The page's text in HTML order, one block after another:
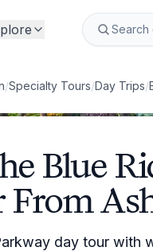
/Specialty Tours/Day Trips/
Blue
From
day tour